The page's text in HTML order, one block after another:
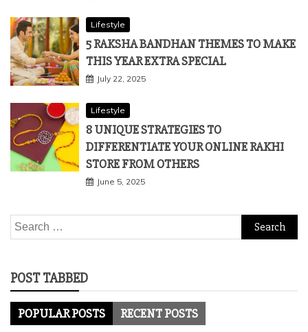
SUSTAINABLE LANDSCAPING
December 9, 2025
5 RAKSHA BANDHAN THEMES TO MAKE
THIS YEAR EXTRA SPECIAL
July 22, 2025
8 UNIQUE STRATEGIES TO
DIFFERENTIATE YOUR ONLINE RAKHI
for:
POST TABBED